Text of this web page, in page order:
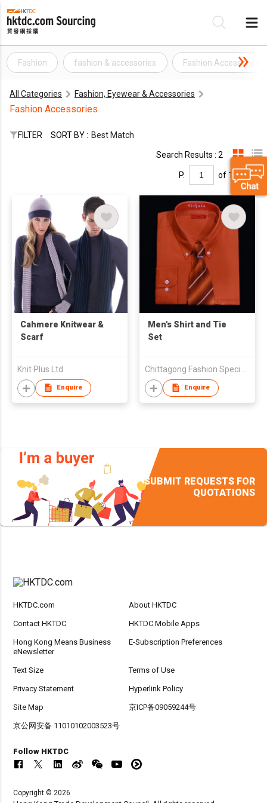
Fashion fashion & accessories Fashion Accessories
All Categories Fashion, Eyewear & Accessories
Fashion Accessories
FILTER SORT BY : Best Match
Search Results : 2
P. of 1
Cahmere Knitwear &
Scarf
Knit Plus Ltd
Enquire
Men's Shirt and Tie
Set
Enquire
SUBMIT REQUESTS FOR
QUOTATIONS
HKTDC.com About HKTDC
Contact HKTDC HKTDC Mobile Apps
Hong Kong Means Business
eNewsletter
E-Subscription Preferences
Text Size Terms of Use
Privacy Statement Hyperlink Policy
Site Map 京ICP备09059244号
京公网安备 11010102003523号
Follow HKTDC
Copyright © 2026